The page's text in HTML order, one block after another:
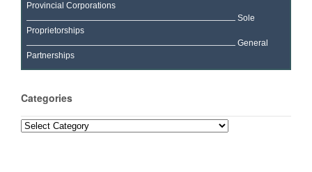
Provincial Corporations
Sole
Proprietorships
General
Partnerships
Categories
Categories